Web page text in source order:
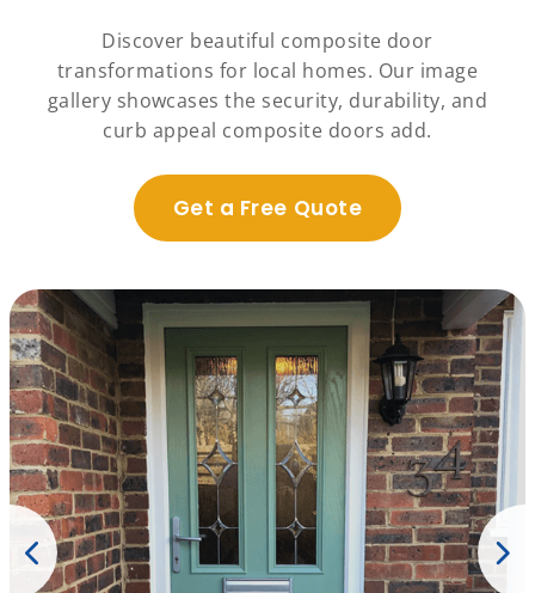
Discover beautiful composite door
transformations for local homes. Our image
gallery showcases the security, durability, and
curb appeal composite doors add.
Get a Free Quote